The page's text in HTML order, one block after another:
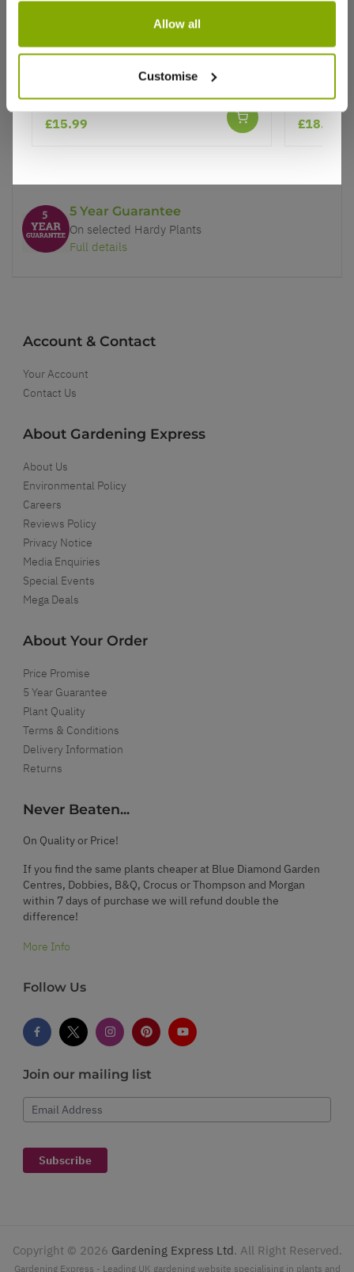
Allow all
Customise
Why buy from us?
Better quality plants at a lower price
5 Year Guarantee
On selected Hardy Plants
Full details
Account & Contact
Your Account
Contact Us
About Gardening Express
About Us
Environmental Policy
Careers
Reviews Policy
Privacy Notice
Media Enquiries
Special Events
Mega Deals
About Your Order
Price Promise
5 Year Guarantee
Plant Quality
Terms & Conditions
Delivery Information
Returns
Never Beaten...
On Quality or Price!
If you find the same plants cheaper at Blue Diamond Garden
Centres, Dobbies, B&Q, Crocus or Thompson and Morgan
within 7 days of purchase we will refund double the
difference!
More Info
Follow Us
Join our mailing list
Email Address
Subscribe
Copyright © 2026 Gardening Express Ltd. All Right Reserved.
Gardening Express - Leading UK gardening website specialising in plants and
American Aloe - Century Plant
★★★★★ 1 review
£15.99 £18.95